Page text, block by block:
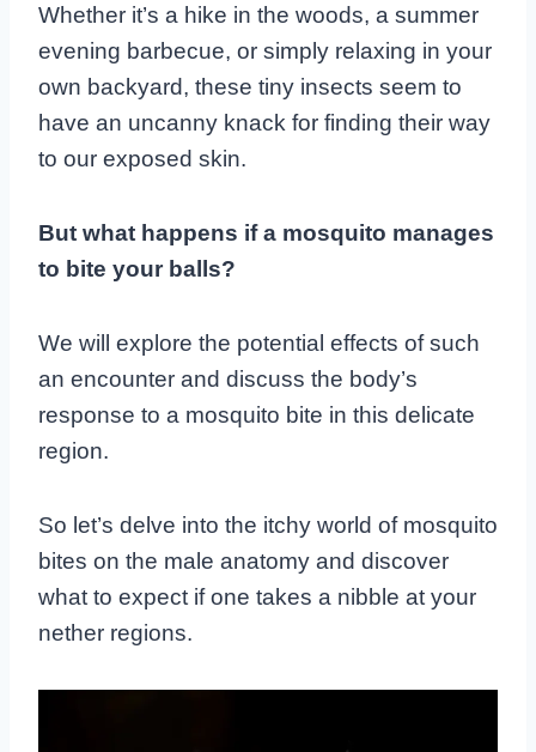
Whether it’s a hike in the woods, a summer
evening barbecue, or simply relaxing in your
own backyard, these tiny insects seem to
have an uncanny knack for finding their way
to our exposed skin.
But what happens if a mosquito manages
to bite your balls?
We will explore the potential effects of such
an encounter and discuss the body’s
response to a mosquito bite in this delicate
region.
So let’s delve into the itchy world of mosquito
bites on the male anatomy and discover
what to expect if one takes a nibble at your
nether regions.